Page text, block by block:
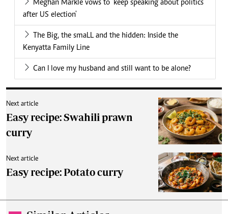
Meghan Markle vows to 'keep speaking about politics
after US election'
The Big, the smaLL and the hidden: Inside the
Kenyatta Family Line
Can I love my husband and still want to be alone?
Next article
Easy recipe: Swahili prawn
curry
Next article
Easy recipe: Potato curry